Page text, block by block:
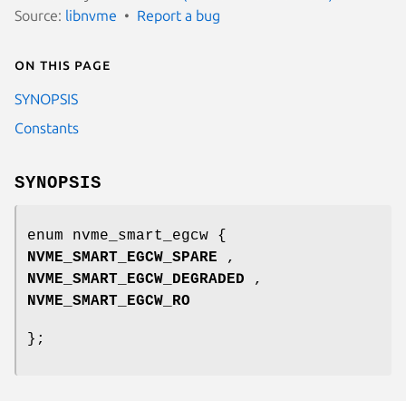
Source: libnvme Report a bug
On this page
SYNOPSIS
Constants
SYNOPSIS
enum nvme_smart_egcw {
NVME_SMART_EGCW_SPARE ,
NVME_SMART_EGCW_DEGRADED ,
NVME_SMART_EGCW_RO
};